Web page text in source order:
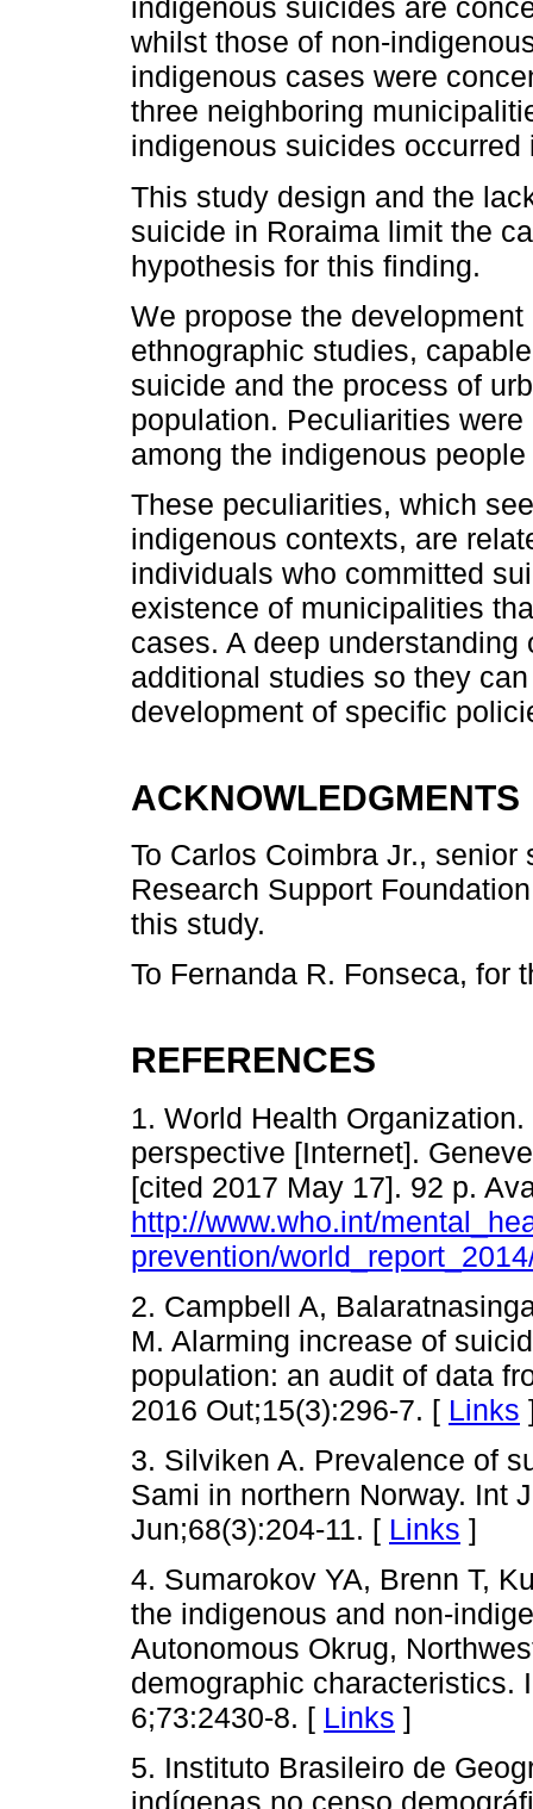
indigenous suicides are
whilst those of non-
indigenous cases were
three neighboring
indigenous suicides
This study design and the
suicide in Roraima limit the
hypothesis for this finding.
We propose the
ethnographic studies,
suicide and the process of
population. Peculiarities
among the indigenous
These peculiarities, which
indigenous contexts, are
individuals who committed
existence of municipalities
cases. A deep
additional studies so they
development of specific
ACKNOWLEDGMENTS
To Carlos Coimbra Jr.,
Research Support
this study.
To Fernanda R. Fonseca, for
REFERENCES
1. World Health
perspective [Internet].
[cited 2017 May 17]. 92 p.
http://www.who.int/
prevention/
2. Campbell A,
M. Alarming increase of
population: an audit of data
2016 Out;15(3):296-7. [ Links
3. Silviken A. Prevalence of
Sami in northern Norway. Int
Jun;68(3):204-11. [ Links ]
4. Sumarokov YA, Brenn T,
the indigenous and non-
Autonomous Okrug,
demographic characteristics.
6;73:2430-8. [ Links ]
5. Instituto Brasileiro de